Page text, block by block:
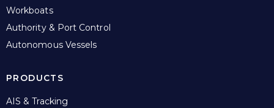
Workboats
Authority & Port Control
Autonomous Vessels
PRODUCTS
AIS & Tracking